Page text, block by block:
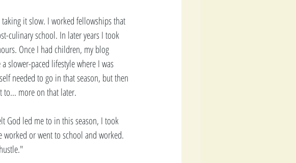
it slow. I worked fellowships that
culinary school. In later years I took
Once I had children, my blog
slower-paced lifestyle where I was
needed to go in that season, but then
to... more on that later.
God led me to in this season, I took
or went to school and worked.